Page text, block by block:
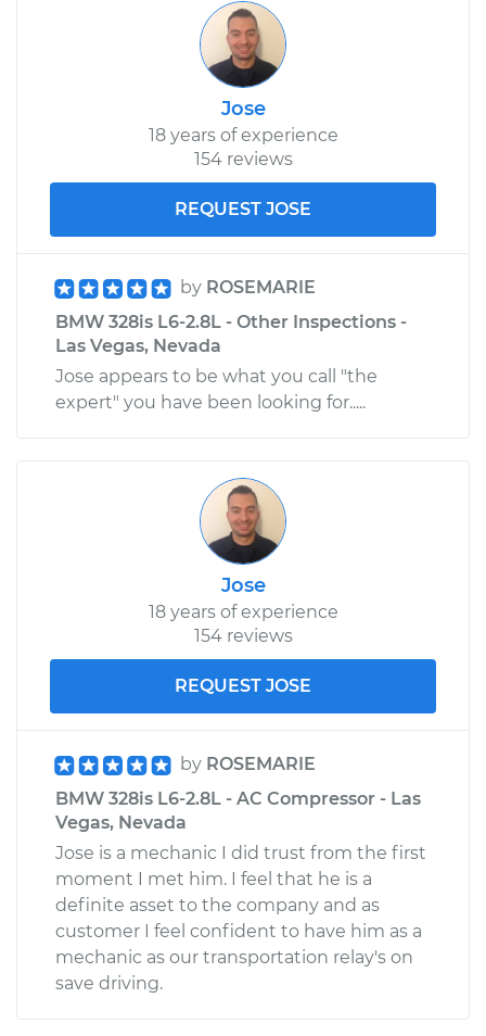
Jose
18 years of experience
154 reviews
REQUEST JOSE
by ROSEMARIE
BMW 328is L6-2.8L - Other Inspections -
Las Vegas, Nevada
Jose appears to be what you call "the
expert" you have been looking for.....
Jose
18 years of experience
154 reviews
REQUEST JOSE
by ROSEMARIE
BMW 328is L6-2.8L - AC Compressor - Las
Vegas, Nevada
Jose is a mechanic I did trust from the first
moment I met him. I feel that he is a
definite asset to the company and as
customer I feel confident to have him as a
mechanic as our transportation relay's on
save driving.